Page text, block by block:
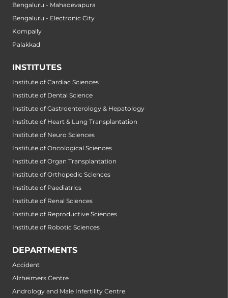
Bengaluru - Mahadevapura
Bengaluru - Electronic City
Kompally
Palakkad
INSTITUTES
Institute of Cardiac Sciences
Institute of Dental Science
Institute of Gastroenterology & Hepatology
Institute of Heart & Lung Transplantation
Institute of Neuro Sciences
Institute of Oncological Sciences
Institute of Organ Transplantation
Institute of Orthopedic Sciences
Institute of Paediatrics
Institute of Renal Sciences
Institute of Reproductive Sciences
Institute of Robotic Sciences
DEPARTMENTS
Accident
Alzheimers Centre
Andrology and Male Infertility Centre